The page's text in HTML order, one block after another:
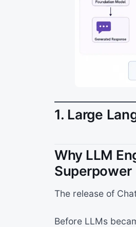
1. Large
Why LLM
Superpower
The release of
Before LLMs